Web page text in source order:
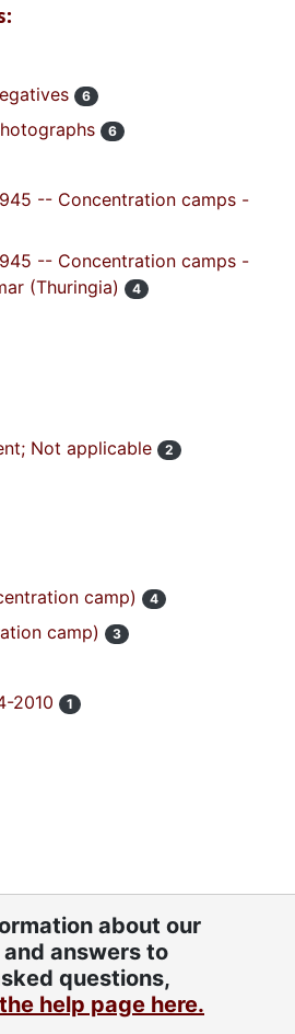
6
6
-- Concentration camps -
-- Concentration camps -
(Thuringia)
4
Not applicable 2
camp)
4
camp) 3
2010 1
about our
answers to
questions,
help page here.